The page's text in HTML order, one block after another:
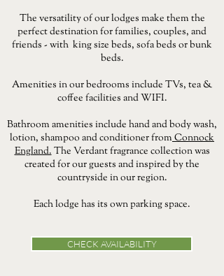
The versatility of our lodges make them the
perfect destination for families, couples, and
friends - with king size beds, sofa beds or bunk
beds.
Amenities in our bedrooms include TVs, tea &
coffee facilities and WIFI.
Bathroom amenities include hand and body wash,
lotion, shampoo and conditioner fromConnock
England.The Verdant fragrance collection was
created for our guests and inspired by the
countryside in our region.
Each lodge has its own parking space.
CHECK AVAILABILITY